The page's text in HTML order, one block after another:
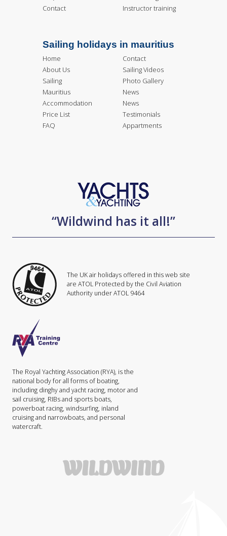
Contact
Instructor training
Sailing holidays in mauritius
Home
About Us
Sailing
Mauritius
Accommodation
Price List
FAQ
Contact
Sailing Videos
Photo Gallery
News
News
Testimonials
Appartments
“Wildwind has it all!”
The UK air holidays offered in this web site
are ATOL Protected by the Civil Aviation
Authority under ATOL 9464
The Royal Yachting Association (RYA), is the
national body for all forms of boating,
including dinghy and yacht racing, motor and
sail cruising, RIBs and sports boats,
powerboat racing, windsurfing, inland
cruising and narrowboats, and personal
watercraft.